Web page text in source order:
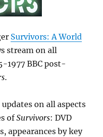
Survivors: A World
stream on all
1977 BBC post-
.
on all aspects
ofSurvivors: DVD
appearances by key